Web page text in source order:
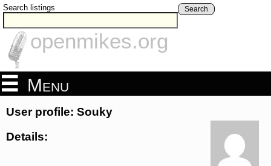
Search listings Search
openmikes.org
Menu
User profile: Souky
Details: